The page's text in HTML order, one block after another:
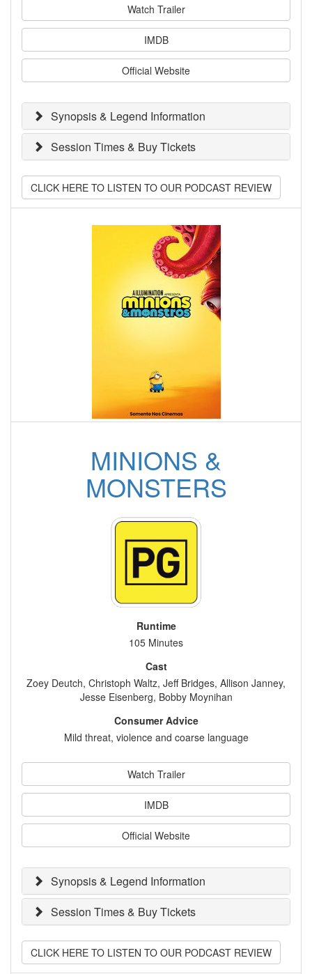
Watch Trailer
IMDB
Official Website
Synopsis & Legend Information
Session Times & Buy Tickets
CLICK HERE TO LISTEN TO OUR PODCAST REVIEW
MINIONS &
MONSTERS
Runtime
105 Minutes
Cast
Zoey Deutch, Christoph Waltz, Jeff Bridges, Allison Janney,
Jesse Eisenberg, Bobby Moynihan
Consumer Advice
Mild threat, violence and coarse language
Watch Trailer
IMDB
Official Website
Synopsis & Legend Information
Session Times & Buy Tickets
CLICK HERE TO LISTEN TO OUR PODCAST REVIEW